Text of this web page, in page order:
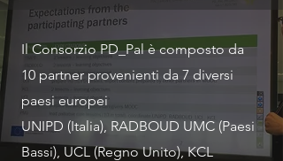
Il Consorzio PD_Pal è composto da
10 partner provenienti da 7 diversi
paesi europei
UNIPD (Italia), RADBOUD UMC (Paesi
Bassi), UCL (Regno Unito), KCL